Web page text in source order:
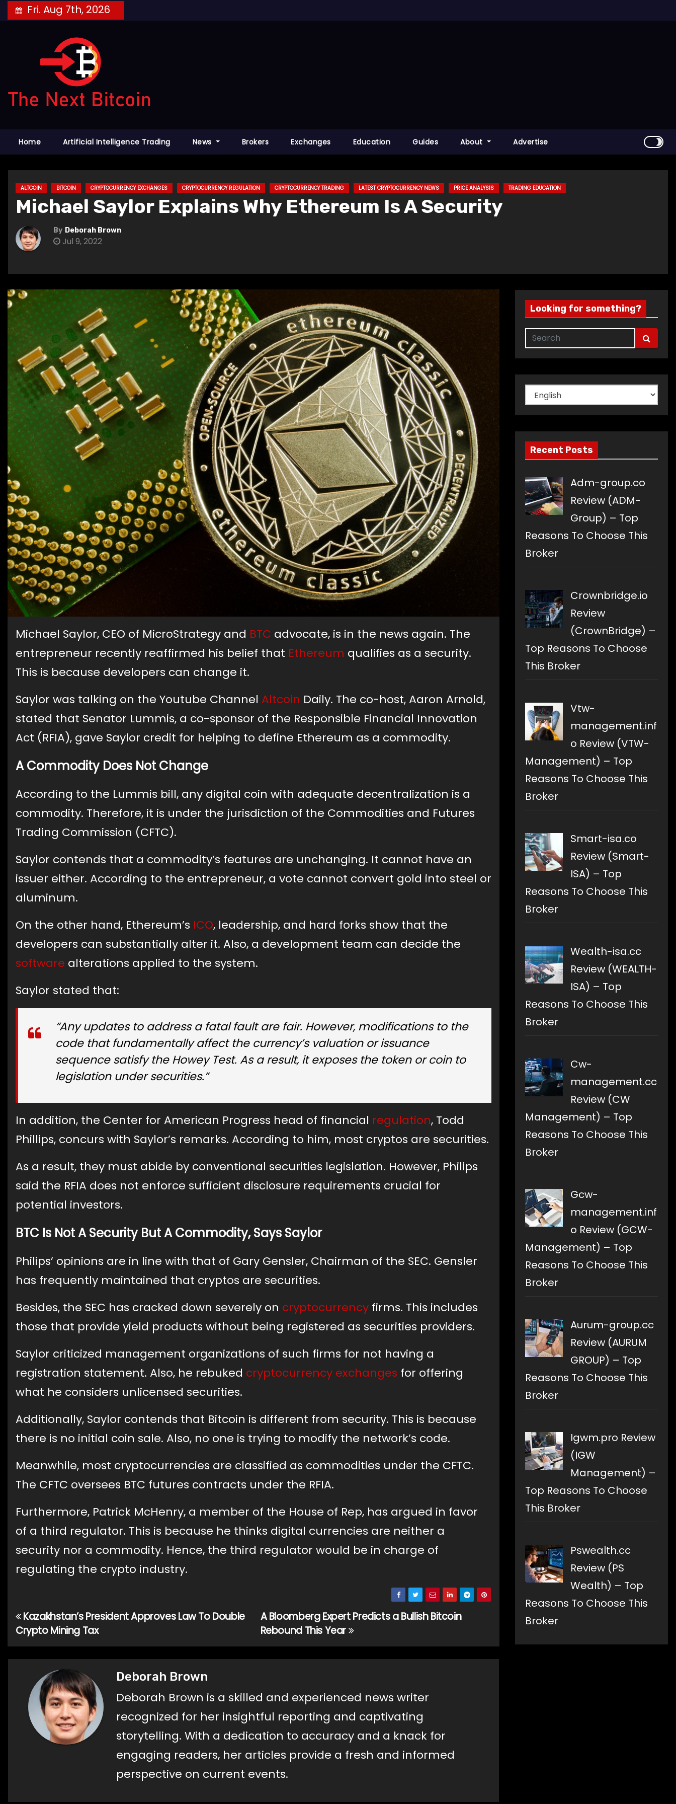
to
Fri. Aug 7th, 2026
Home Artificial Intelligence Trading News Brokers Exchanges Education Guides About Advertise
ALTCOIN BITCOIN CRYPTOCURRENCY EXCHANGES CRYPTOCURRENCY REGULATION CRYPTOCURRENCY TRADING LATEST CRYPTOCURRENCY NEWS PRICE ANALYSIS TRADING EDUCATION
Michael Saylor Explains Why Ethereum Is A Security
By Deborah Brown
Jul 9, 2022
Michael Saylor, CEO of MicroStrategy and BTC advocate, is in the news again. The
entrepreneur recently reaffirmed his belief that Ethereum qualifies as a security.
This is because developers can change it.
Saylor was talking on the Youtube Channel Altcoin Daily. The co-host, Aaron Arnold,
stated that Senator Lummis, a co-sponsor of the Responsible Financial Innovation
Act (RFIA), gave Saylor credit for helping to define Ethereum as a commodity.
A Commodity Does Not Change
According to the Lummis bill, any digital coin with adequate decentralization is a
commodity. Therefore, it is under the jurisdiction of the Commodities and Futures
Trading Commission (CFTC).
Saylor contends that a commodity’s features are unchanging. It cannot have an
issuer either. According to the entrepreneur, a vote cannot convert gold into steel or
aluminum.
On the other hand, Ethereum’s ICO, leadership, and hard forks show that the
developers can substantially alter it. Also, a development team can decide the
software alterations applied to the system.
Saylor stated that:
“Any updates to address a fatal fault are fair. However, modifications to the
code that fundamentally affect the currency’s valuation or issuance
sequence satisfy the Howey Test. As a result, it exposes the token or coin to
legislation under securities.”
In addition, the Center for American Progress head of financial regulation, Todd
Phillips, concurs with Saylor’s remarks. According to him, most cryptos are securities.
As a result, they must abide by conventional securities legislation. However, Philips
said the RFIA does not enforce sufficient disclosure requirements crucial for
potential investors.
BTC Is Not A Security But A Commodity, Says Saylor
Philips’ opinions are in line with that of Gary Gensler, Chairman of the SEC. Gensler
has frequently maintained that cryptos are securities.
Besides, the SEC has cracked down severely on cryptocurrency firms. This includes
those that provide yield products without being registered as securities providers.
Saylor criticized management organizations of such firms for not having a
registration statement. Also, he rebuked cryptocurrency exchanges for offering
what he considers unlicensed securities.
Additionally, Saylor contends that Bitcoin is different from security. This is because
there is no initial coin sale. Also, no one is trying to modify the network’s code.
Meanwhile, most cryptocurrencies are classified as commodities under the CFTC.
The CFTC oversees BTC futures contracts under the RFIA.
Furthermore, Patrick McHenry, a member of the House of Rep, has argued in favor
of a third regulator. This is because he thinks digital currencies are neither a
security nor a commodity. Hence, the third regulator would be in charge of
regulating the crypto industry.
Post
navigation
A Bloomberg Expert Predicts a Bullish Bitcoin
Rebound This Year
Kazakhstan’s President Approves Law To Double
Crypto Mining Tax
Deborah Brown
Deborah Brown is a skilled and experienced news writer
recognized for her insightful reporting and captivating
storytelling. With a dedication to accuracy and a knack for
engaging readers, her articles provide a fresh and informed
perspective on current events.
Looking for something?
Choose
a
language
Recent Posts
Adm-group.co
Review (ADM-
Group) – Top
Reasons To Choose This
Broker
Crownbridge.io
Review
(CrownBridge) –
Top Reasons To Choose
This Broker
Vtw-
management.inf
o Review (VTW-
Management) – Top
Reasons To Choose This
Broker
Smart-isa.co
Review (Smart-
ISA) – Top
Reasons To Choose This
Broker
Wealth-isa.cc
Review (WEALTH-
ISA) – Top
Reasons To Choose This
Broker
Cw-
management.cc
Review (CW
Management) – Top
Reasons To Choose This
Broker
Gcw-
management.inf
o Review (GCW-
Management) – Top
Reasons To Choose This
Broker
Aurum-group.cc
Review (AURUM
GROUP) – Top
Reasons To Choose This
Broker
Igwm.pro Review
(IGW
Management) –
Top Reasons To Choose
This Broker
Pswealth.cc
Review (PS
Wealth) – Top
Reasons To Choose This
Broker